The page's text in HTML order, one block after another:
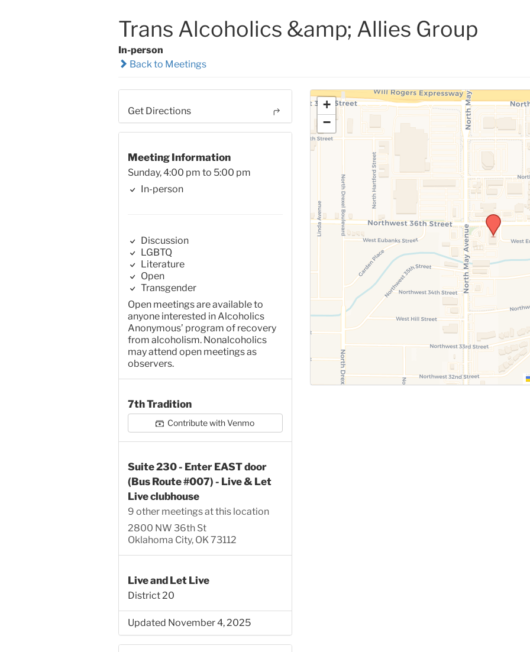
Trans Alcoholics &amp; Allies Group
In-person
Back to Meetings
Get Directions
Meeting Information
Sunday, 4:00 pm to 5:00 pm
In-person
Discussion
LGBTQ
Literature
Open
Transgender
Open meetings are available to
anyone interested in Alcoholics
Anonymous’ program of recovery
from alcoholism. Nonalcoholics
may attend open meetings as
observers.
7th Tradition
Contribute with Venmo
Suite 230 - Enter EAST door
(Bus Route #007) - Live & Let
Live clubhouse
9 other meetings at this location
2800 NW 36th St
Oklahoma City, OK 73112
Live and Let Live
District 20
Updated November 4, 2025
+
−